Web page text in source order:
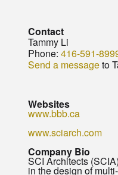
Contact
Tammy Li
Phone: 416-591-
Send a messageto
Websites
www.bbb.ca
www.sciarch.com
Company Bio
SCI Architects
in the design of